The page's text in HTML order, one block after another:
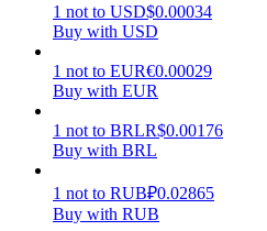
Trading strategies
Learn how to stay profitable
1 not to USD$0.00034
Buy with USD
1 not to EUR€0.00029
Buy with EUR
1 not to BRLR$0.00176
Buy with BRL
1 not to RUB₽0.02865
Buy with RUB